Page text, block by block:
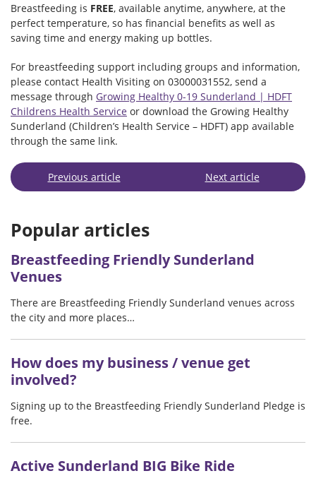
Breastfeeding is FREE, available anytime, anywhere, at the
perfect temperature, so has financial benefits as well as
saving time and energy making up bottles.
For breastfeeding support including groups and information,
please contact Health Visiting on 03000031552, send a
message through Growing Healthy 0-19 Sunderland | HDFT
Childrens Health Service or download the Growing Healthy
Sunderland (Children’s Health Service – HDFT) app available
through the same link.
Previous article Next article
Popular articles
Breastfeeding Friendly Sunderland
Venues
There are Breastfeeding Friendly Sunderland venues across
the city and more places…
How does my business / venue get
involved?
Signing up to the Breastfeeding Friendly Sunderland Pledge is
free.
Active Sunderland BIG Bike Ride